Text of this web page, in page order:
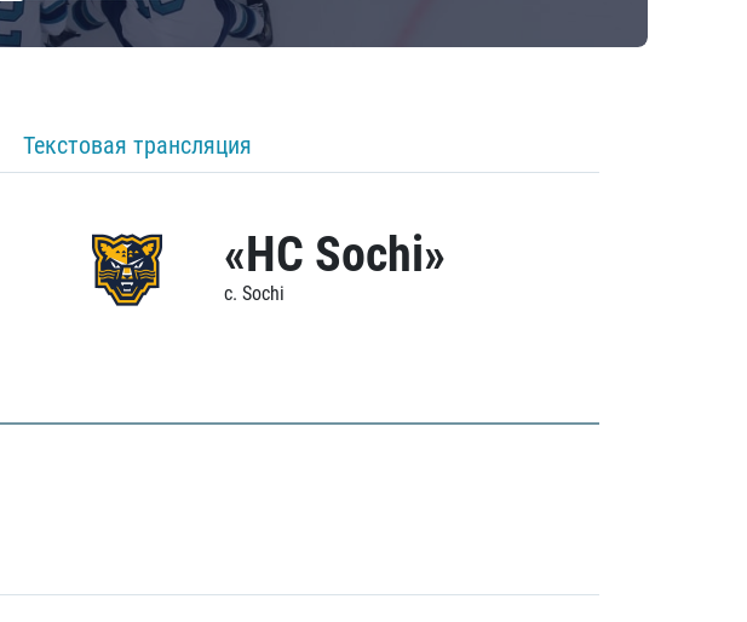
Текстовая трансляция
«HC Sochi»
c. Sochi